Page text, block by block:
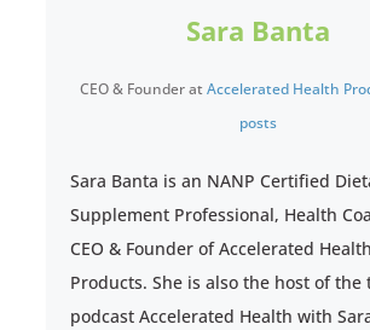
Sara Banta
CEO & Founder at Accelerated Health
posts
Sara Banta is an NANP Certified
Supplement Professional, Health
CEO & Founder of Accelerated Health
Products. She is also the host of the
podcast Accelerated Health with